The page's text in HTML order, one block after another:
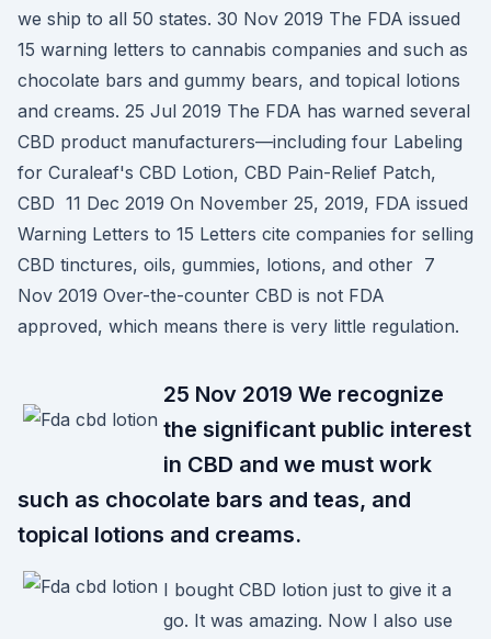
we ship to all 50 states. 30 Nov 2019 The FDA issued
15 warning letters to cannabis companies and such as
chocolate bars and gummy bears, and topical lotions
and creams. 25 Jul 2019 The FDA has warned several
CBD product manufacturers—including four Labeling
for Curaleaf's CBD Lotion, CBD Pain-Relief Patch,
CBD 11 Dec 2019 On November 25, 2019, FDA issued
Warning Letters to 15 Letters cite companies for selling
CBD tinctures, oils, gummies, lotions, and other 7
Nov 2019 Over-the-counter CBD is not FDA
approved, which means there is very little regulation.
25 Nov 2019 We recognize
the significant public interest
in CBD and we must work
such as chocolate bars and teas, and
topical lotions and creams.
I bought CBD lotion just to give it a
go. It was amazing. Now I also use